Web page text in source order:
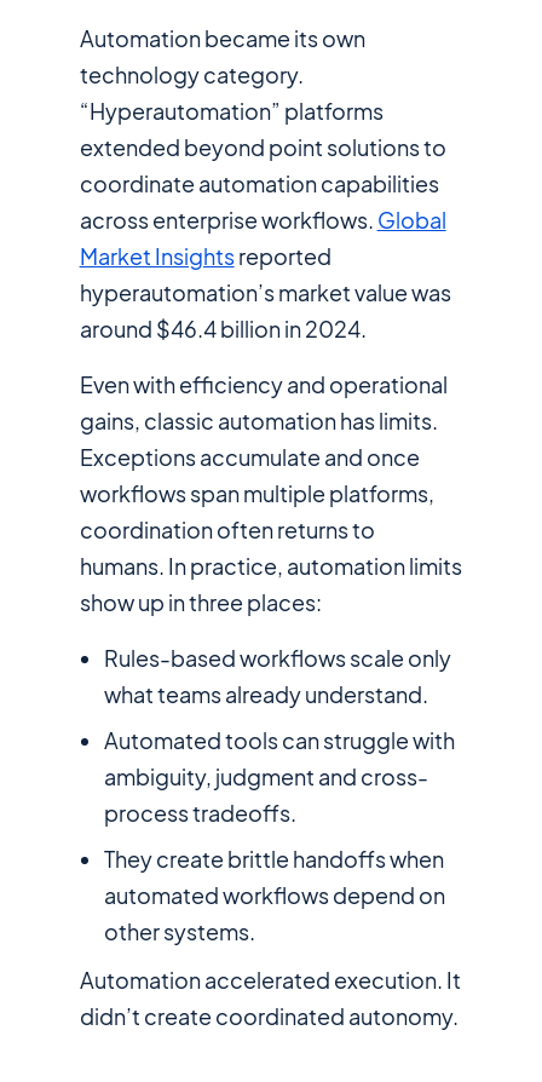
Automation became its own
technology category.
“Hyperautomation” platforms
extended beyond point solutions to
coordinate automation capabilities
across enterprise workflows. Global
Market Insightsreported
hyperautomation’s market value was
around $46.4 billion in 2024.
Even with efficiency and operational
gains, classic automation has limits.
Exceptions accumulate and once
workflows span multiple platforms,
coordination often returns to
humans. In practice, automation limits
show up in three places:
Rules-based workflows scale only
what teams already understand.
Automated tools can struggle with
ambiguity, judgment and cross-
process tradeoffs.
They create brittle handoffs when
automated workflows depend on
other systems.
Automation accelerated execution. It
didn’t create coordinated autonomy.